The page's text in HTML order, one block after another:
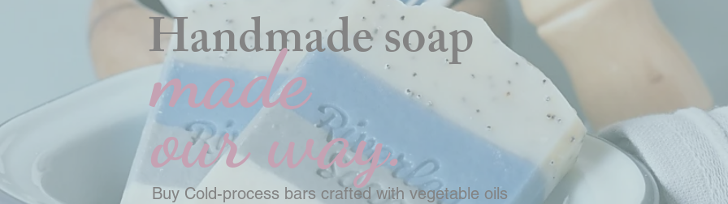
Handmade soap
made
our way.
Buy Cold-process bars crafted with vegetable oils